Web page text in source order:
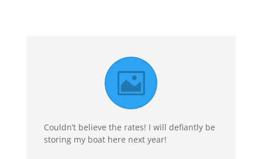
Couldn’t believe the rates! I will defiantly be
storing my boat here next year!